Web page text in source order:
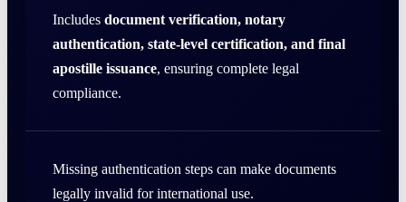
Includes document verification, notary
authentication, state-level certification, and final
apostille issuance, ensuring complete legal
compliance.
Missing authentication steps can make documents
legally invalid for international use.